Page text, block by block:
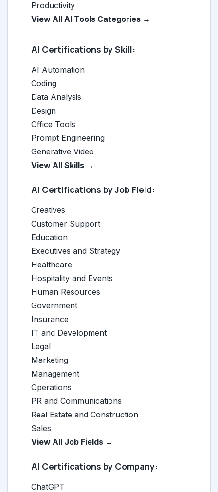
Productivity
View All AI Tools Categories →
AI Certifications by Skill:
AI Automation
Coding
Data Analysis
Design
Office Tools
Prompt Engineering
Generative Video
View All Skills →
AI Certifications by Job Field:
Creatives
Customer Support
Education
Executives and Strategy
Healthcare
Hospitality and Events
Human Resources
Government
Insurance
IT and Development
Legal
Marketing
Management
Operations
PR and Communications
Real Estate and Construction
Sales
View All Job Fields →
AI Certifications by Company:
ChatGPT